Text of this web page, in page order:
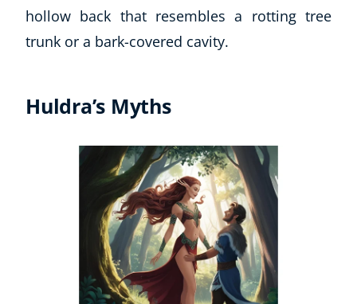
hollow back that resembles a rotting tree
trunk or a bark-covered cavity.
Huldra’s Myths